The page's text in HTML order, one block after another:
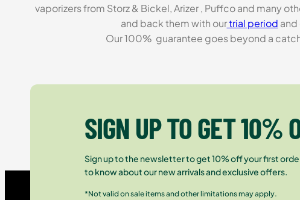
vaporizers from Storz & Bickel, Arizer , Puffco and many
and back them with ourtrial period and
Our 100% guarantee goes beyond a
SIGN UP TO GET 10%
Sign up to the newsletter to get 10% off your first
to know about our new arrivals and exclusive offers.
*Not valid on sale items and other limitations may apply.